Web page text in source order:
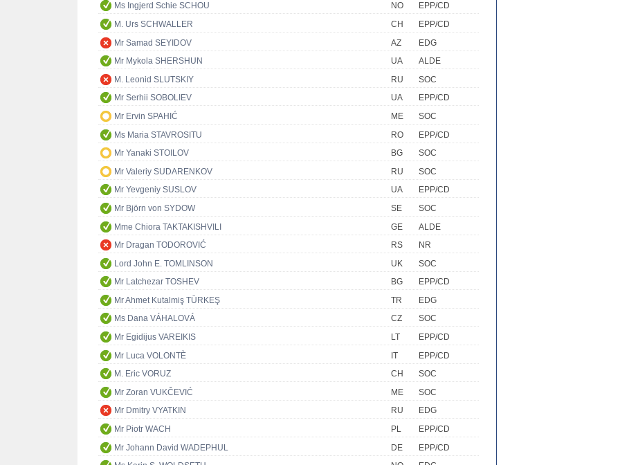
Ms Ingjerd Schie SCHOU
NO
EPP/CD
M. Urs SCHWALLER
CH
EPP/CD
Mr Samad SEYIDOV
AZ
EDG
Mr Mykola SHERSHUN
UA
ALDE
M. Leonid SLUTSKIY
RU
SOC
Mr Serhii SOBOLIEV
UA
EPP/CD
Mr Ervin SPAHIĆ
ME
SOC
Ms Maria STAVROSITU
RO
EPP/CD
Mr Yanaki STOILOV
BG
SOC
Mr Valeriy SUDARENKOV
RU
SOC
Mr Yevgeniy SUSLOV
UA
EPP/CD
Mr Björn von SYDOW
SE
SOC
Mme Chiora TAKTAKISHVILI
GE
ALDE
Mr Dragan TODOROVIĆ
RS
NR
Lord John E. TOMLINSON
UK
SOC
Mr Latchezar TOSHEV
BG
EPP/CD
Mr Ahmet Kutalmiş TÜRKEŞ
TR
EDG
Ms Dana VÁHALOVÁ
CZ
SOC
Mr Egidijus VAREIKIS
LT
EPP/CD
Mr Luca VOLONTÈ
IT
EPP/CD
M. Eric VORUZ
CH
SOC
Mr Zoran VUKČEVIĆ
ME
SOC
Mr Dmitry VYATKIN
RU
EDG
Mr Piotr WACH
PL
EPP/CD
Mr Johann David WADEPHUL
DE
EPP/CD